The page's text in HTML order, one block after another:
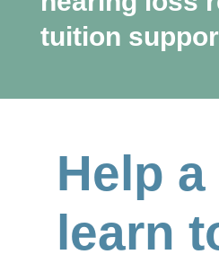
tuition
Help
learn